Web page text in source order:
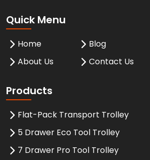
Quick Menu
Home
About Us
Blog
Contact Us
Products
Flat-Pack Transport Trolley
5 Drawer Eco Tool Trolley
7 Drawer Pro Tool Trolley